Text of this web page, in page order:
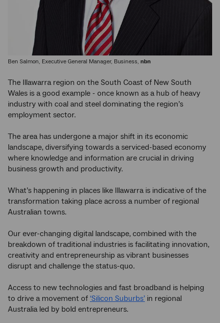
Ben Salmon, Executive General Manager, Business, nbn
The Illawarra region on the South Coast of New South
Wales is a good example - once known as a hub of heavy
industry with coal and steel dominating the region’s
employment sector.
The area has undergone a major shift in its economic
landscape, diversifying towards a serviced-based economy
where knowledge and information are crucial in driving
business growth and productivity.
What’s happening in places like Illawarra is indicative of the
transformation taking place across a number of regional
Australian towns.
Our ever-changing digital landscape, combined with the
breakdown of traditional industries is facilitating innovation,
creativity and entrepreneurship as vibrant businesses
disrupt and challenge the status-quo.
Access to new technologies and fast broadband is helping
to drive a movement of ‘Silicon Suburbs’ in regional
Australia led by bold entrepreneurs.